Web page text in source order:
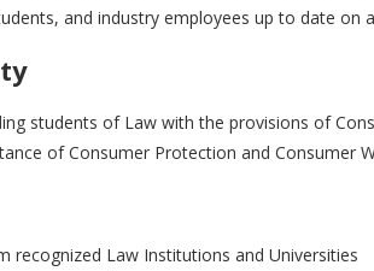
and industry employees up to date on
students of Law with the provisions of
of Consumer Protection and Consumer
recognized Law Institutions and Universities